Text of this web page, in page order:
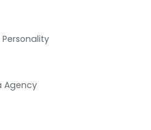
Personality
Agency